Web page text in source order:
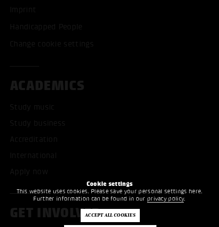
Cookie settings
This website uses cookies. Please save your personal settings here.
Further information can be found in our privacy policy.
Imprint
Handicapped People
Change cookie settings
ACADEMICS
Study music
Study business
Accreditation
International
Apply now
GET INVOLVED